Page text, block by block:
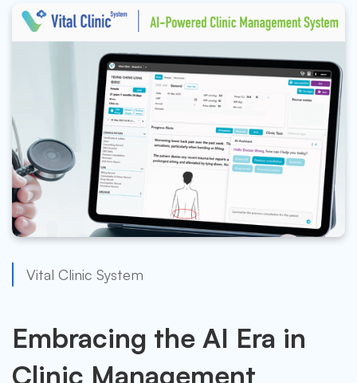
Vital Clinic System
Embracing the AI Era in
Clinic Management